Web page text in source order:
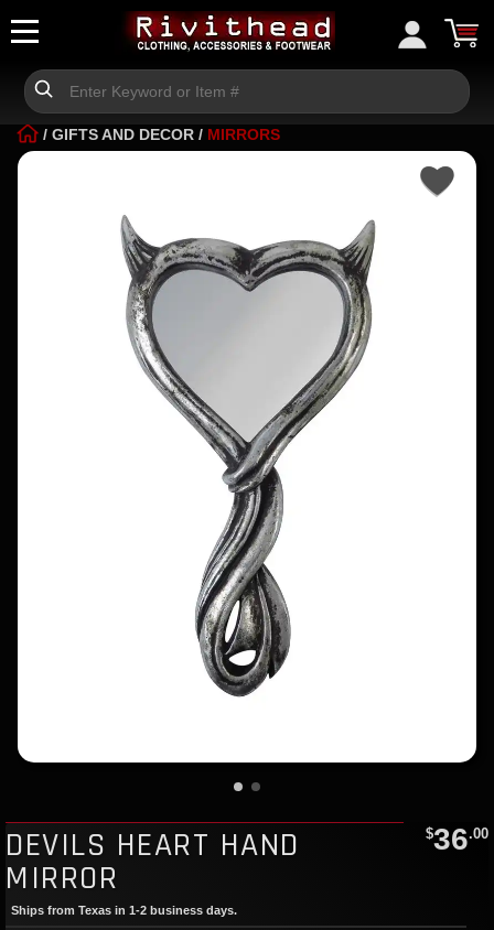
/ GIFTS AND DECOR / MIRRORS
DEVILS HEART HAND
MIRROR
$36.00
Ships from Texas in 1-2 business days.